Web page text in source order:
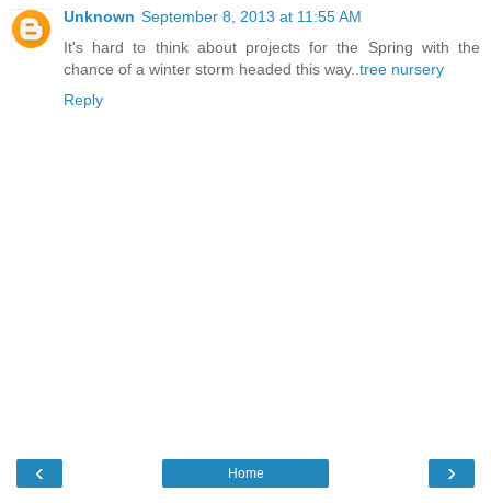
Unknown September 8, 2013 at 11:55 AM
It's hard to think about projects for the Spring with the
chance of a winter storm headed this way.. tree nursery
Reply
‹ ›
Home